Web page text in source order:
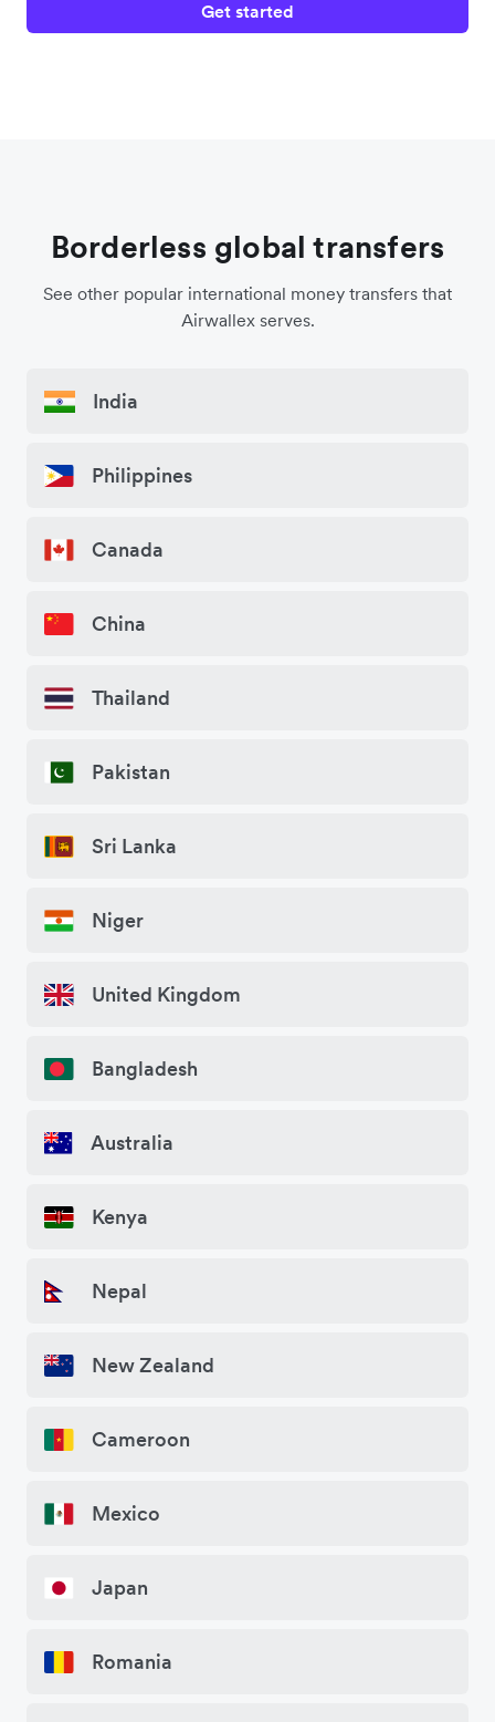
Get started
Borderless global transfers
See other popular international money transfers that
Airwallex serves.
India
Philippines
Canada
China
Thailand
Pakistan
Sri Lanka
Niger
United Kingdom
Bangladesh
Australia
Kenya
Nepal
New Zealand
Cameroon
Mexico
Japan
Romania